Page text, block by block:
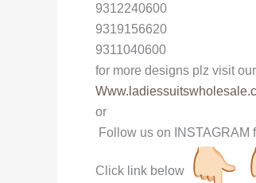
9312240600
9319156620
9311040600
for more designs plz visit
or
Follow us on INSTAGRAM
Click link below